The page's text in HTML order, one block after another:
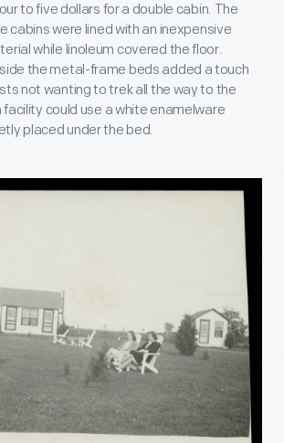
to five dollars for a double cabin. The
cabins were lined with an inexpensive
while linoleum covered the floor.
the metal-frame beds added a touch
not wanting to trek all the way to the
could use a white enamelware
placed under the bed.